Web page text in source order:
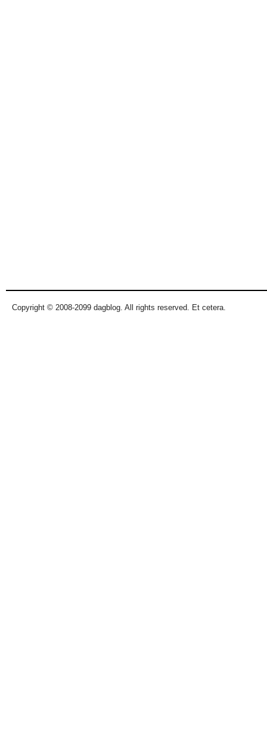
Copyright © 2008-2099 dagblog. All rights reserved. Et cetera.